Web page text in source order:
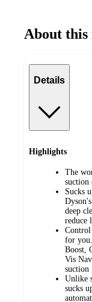
About this
Details
Highlights
The
suction
Sucks
deep
reduce
for
Boost,
Vis
suction
Unlike
sucks